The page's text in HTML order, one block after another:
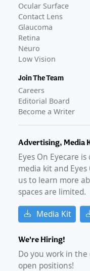
Ocular Surface
Contact Lens
Glaucoma
Retina
Neuro
Low Vision
Join The Team
Careers
Editorial Board
Become a Writer
Advertising, Media
Eyes On Eyecare
media kit and
us to learn more
spaces are limited.
Media Kit
We're Hiring!
Do you work in
open positions!